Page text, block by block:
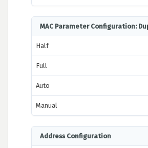
MAC Parameter Configuration:
Half
Full
Auto
Manual
Address Configuration